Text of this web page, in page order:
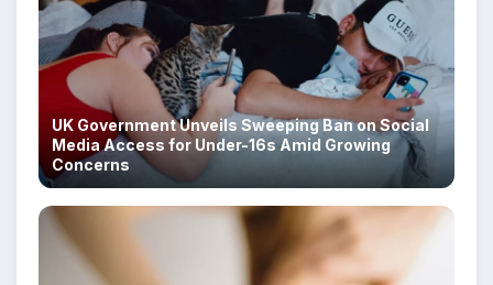
UK Government Unveils Sweeping Ban on Social
Media Access for Under-16s Amid Growing
Concerns